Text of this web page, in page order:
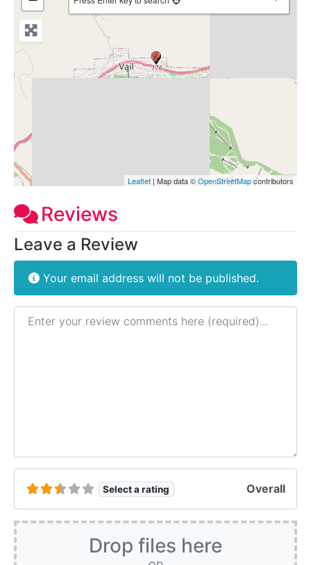
Leaflet | Map data ©OpenStreetMapcontributors
Reviews
Leave a Review
Your email address will not be published.
Review text
Select a rating Overall
Drop files here